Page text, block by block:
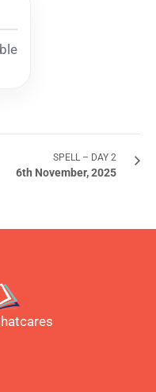
SPELL – DAY 2
6th November, 2025